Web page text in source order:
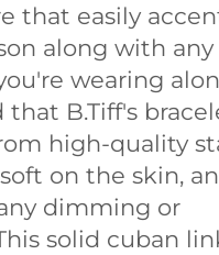
that easily
along with
wearing
B.Tiff's
high-quality
on the skin,
dimming or
solid cuban